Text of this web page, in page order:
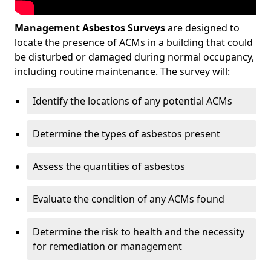
Management Asbestos Surveysare designed to
locate the presence of ACMs in a building that could
be disturbed or damaged during normal occupancy,
including routine maintenance. The survey will:
Identify the locations of any potential ACMs
Determine the types of asbestos present
Assess the quantities of asbestos
Evaluate the condition of any ACMs found
Determine the risk to health and the necessity
for remediation or management